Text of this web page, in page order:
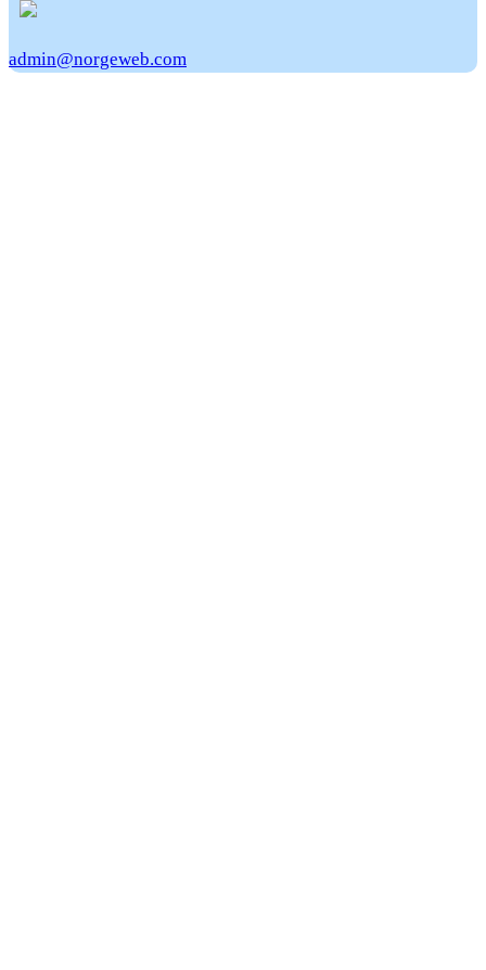
admin@norgeweb.com